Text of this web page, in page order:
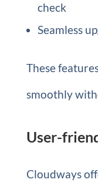
check
Seamless
These
smoothly
User-
Cloudways